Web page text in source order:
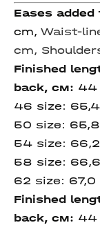
Eases
cm, Waist-
cm,
Finished
back, см: 44
46 size:
50 size:
54 size:
58 size:
62 size: 67,0
Finished
back, см: 44